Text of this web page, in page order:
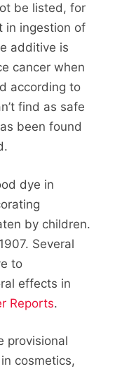
be listed, for
in ingestion of
additive is
cancer when
according to
find as safe
been found
dye in
by children.
Several
to
effects in
Reports.
provisional
cosmetics,